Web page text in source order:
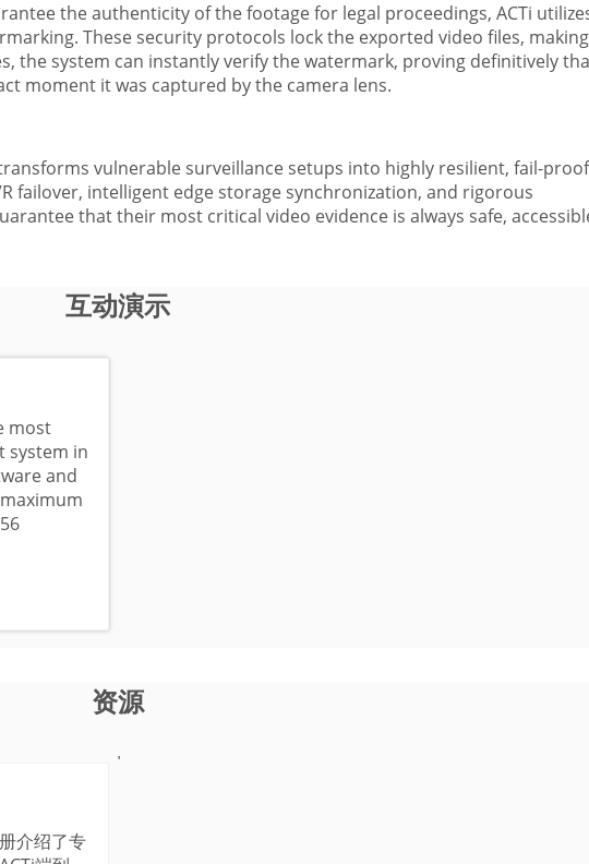
the authenticity of the footage for legal proceedings, ACTi
These security protocols lock the exported video files, making
the system can instantly verify the watermark, proving definitively
moment it was captured by the camera lens.
vulnerable surveillance setups into highly resilient, fail-proof
failover, intelligent edge storage synchronization, and rigorous
that their most critical video evidence is always safe,
互动演示
most
system in
and
资源
介绍了专
'